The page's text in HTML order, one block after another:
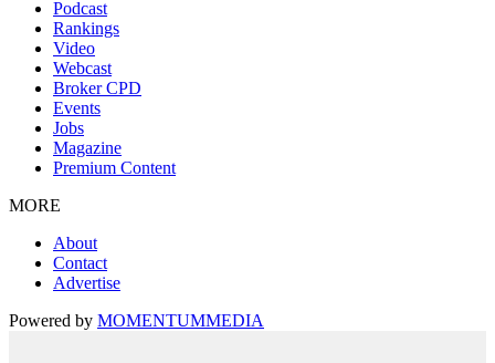
Podcast
Rankings
Video
Webcast
Broker CPD
Events
Jobs
Magazine
Premium Content
MORE
About
Contact
Advertise
Powered by MOMENTUMMEDIA